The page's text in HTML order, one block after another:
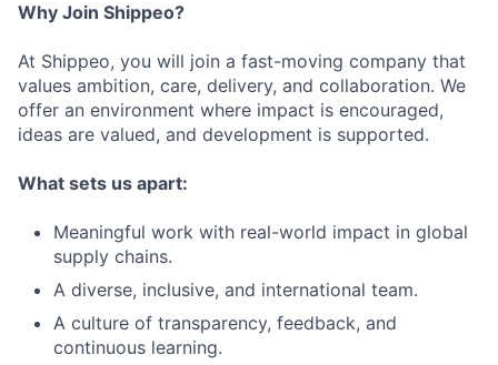
Why Join Shippeo?
At Shippeo, you will join a fast-moving company that
values ambition, care, delivery, and collaboration. We
offer an environment where impact is encouraged,
ideas are valued, and development is supported.
What sets us apart:
Meaningful work with real-world impact in global
supply chains.
A diverse, inclusive, and international team.
A culture of transparency, feedback, and
continuous learning.